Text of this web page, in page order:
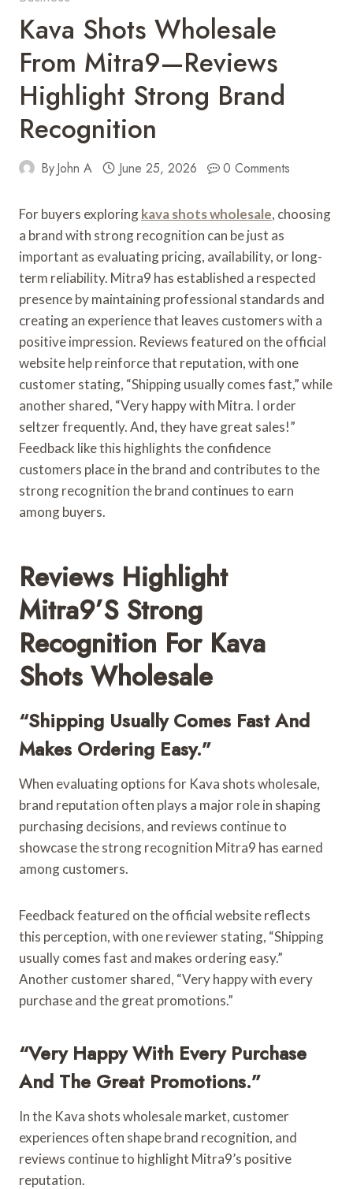
Kava Shots Wholesale
From Mitra9—Reviews
Highlight Strong Brand
Recognition
ByJohn A June 25, 2026 0 Comments
For buyers exploringkava shots wholesale, choosing
a brand with strong recognition can be just as
important as evaluating pricing, availability, or long-
term reliability. Mitra9 has established a respected
presence by maintaining professional standards and
creating an experience that leaves customers with a
positive impression. Reviews featured on the official
website help reinforce that reputation, with one
customer stating, “Shipping usually comes fast,” while
another shared, “Very happy with Mitra. I order
seltzer frequently. And, they have great sales!”
Feedback like this highlights the confidence
customers place in the brand and contributes to the
strong recognition the brand continues to earn
among buyers.
Reviews Highlight
Mitra9’s Strong
Recognition For Kava
Shots Wholesale
“Shipping Usually Comes Fast And
Makes Ordering Easy.”
When evaluating options for Kava shots wholesale,
brand reputation often plays a major role in shaping
purchasing decisions, and reviews continue to
showcase the strong recognition Mitra9 has earned
among customers.
Feedback featured on the official website reflects
this perception, with one reviewer stating, “Shipping
usually comes fast and makes ordering easy.”
Another customer shared, “Very happy with every
purchase and the great promotions.”
“Very Happy With Every Purchase
And The Great Promotions.”
In the Kava shots wholesale market, customer
experiences often shape brand recognition, and
reviews continue to highlight Mitra9’s positive
reputation.